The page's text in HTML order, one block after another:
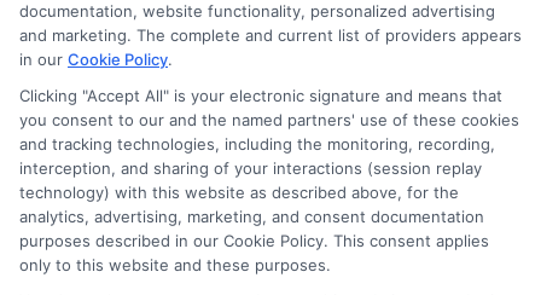
Read More
Related Posts
documentation, website functionality, personalized advertising
and marketing. The complete and current list of providers appears
in our Cookie Policy.
Clicking "Accept All" is your electronic signature and means that
you consent to our and the named partners' use of these cookies
and tracking technologies, including the monitoring, recording,
interception, and sharing of your interactions (session replay
technology) with this website as described above, for the
analytics, advertising, marketing, and consent documentation
purposes described in our Cookie Policy. This consent applies
only to this website and these purposes.